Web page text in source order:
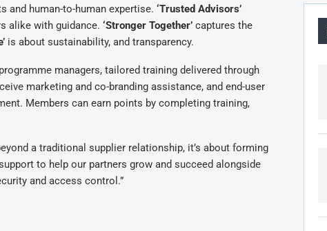
and human-to-human expertise. ‘Trusted Advisors’
alike with guidance. ‘Stronger Together’ captures the
is about sustainability, and transparency.
managers, tailored training delivered through
marketing and co-branding assistance, and end-user
Members can earn points by completing training,
a traditional supplier relationship, it’s about forming
to help our partners grow and succeed alongside
and access control.”